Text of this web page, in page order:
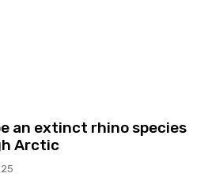
an extinct rhino species
Arctic